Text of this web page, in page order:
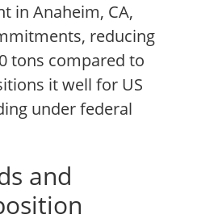
in Anaheim, CA,
reducing
tons compared to
it well for US
under federal
and